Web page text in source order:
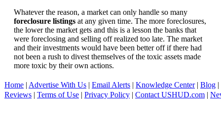
Whatever the reason, a market can only handle so many
foreclosure listings at any given time. The more foreclosures,
the lower the market gets and this is a lesson the banks that
were foreclosing and selling off realized too late. The market
and their investments would have been better off if there had
not been a rush to divest themselves of the toxic assets made
more toxic by their own actions.
Home | Advertise With Us | Email Alerts | Knowledge Center| Blog |
Reviews | Terms of Use | Privacy Policy | Contact USHUD.com |